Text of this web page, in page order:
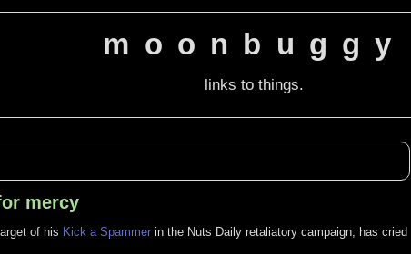
moonbuggy
links to things.
mercy
of his Kick a Spammer in the Nuts Daily retaliatory campaign, has cried